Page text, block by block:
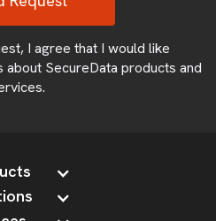
I agree that I would like
SecureData products and